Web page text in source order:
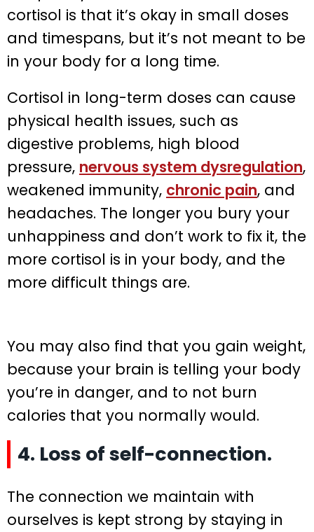
cortisol is that it’s okay in small doses
and timespans, but it’s not meant to be
in your body for a long time.
Cortisol in long-term doses can cause
physical health issues, such as
digestive problems, high blood
pressure, nervous system dysregulation,
weakened immunity, chronic pain, and
headaches. The longer you bury your
unhappiness and don’t work to fix it, the
more cortisol is in your body, and the
more difficult things are.
You may also find that you gain weight,
because your brain is telling your body
you’re in danger, and to not burn
calories that you normally would.
4. Loss of self-connection.
The connection we maintain with
ourselves is kept strong by staying in